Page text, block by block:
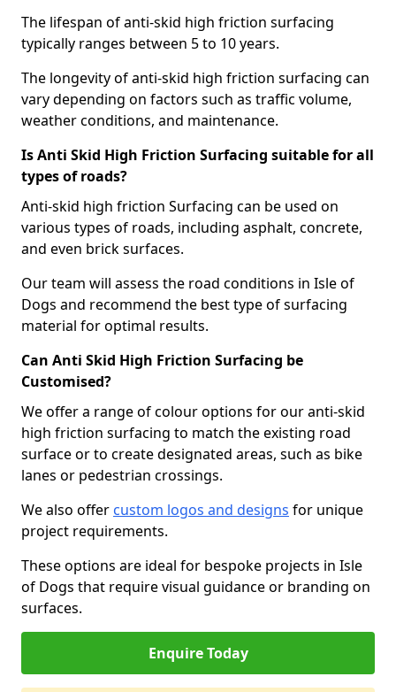
The lifespan of anti-skid high friction surfacing
typically ranges between 5 to 10 years.
The longevity of anti-skid high friction surfacing can
vary depending on factors such as traffic volume,
weather conditions, and maintenance.
Is Anti Skid High Friction Surfacing suitable for all
types of roads?
Anti-skid high friction Surfacing can be used on
various types of roads, including asphalt, concrete,
and even brick surfaces.
Our team will assess the road conditions in Isle of
Dogs and recommend the best type of surfacing
material for optimal results.
Can Anti Skid High Friction Surfacing be
Customised?
We offer a range of colour options for our anti-skid
high friction surfacing to match the existing road
surface or to create designated areas, such as bike
lanes or pedestrian crossings.
We also offer custom logos and designs for unique
project requirements.
These options are ideal for bespoke projects in Isle
of Dogs that require visual guidance or branding on
surfaces.
Enquire Today